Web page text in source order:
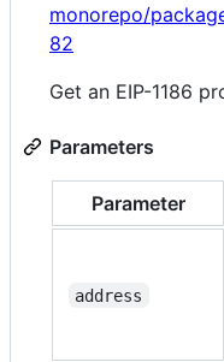
monorepo/
82
Get an EIP-1186
Parameters
Parameter
address